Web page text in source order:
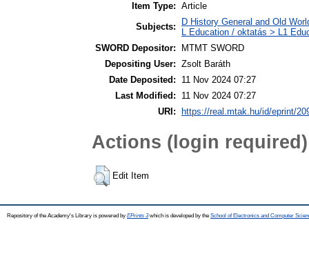
Item Type: Article
Subjects:
D History General and Old
L Education / oktatás > L1
SWORD Depositor:
MTMT SWORD
Depositing User: Zsolt Baráth
Date Deposited:
11 Nov 2024 07:27
Last Modified:
11 Nov 2024 07:27
URI:
https://real.mtak.hu/id/eprint/
Actions (login required)
Edit Item
Repository of the Academy's Library is powered by EPrints 3which is developed by the School of Electronics and Computer